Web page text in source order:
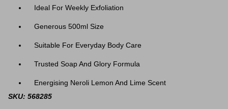
Ideal For Weekly Exfoliation
Generous 500ml Size
Suitable For Everyday Body Care
Trusted Soap And Glory Formula
Energising Neroli Lemon And Lime Scent
SKU: 568285